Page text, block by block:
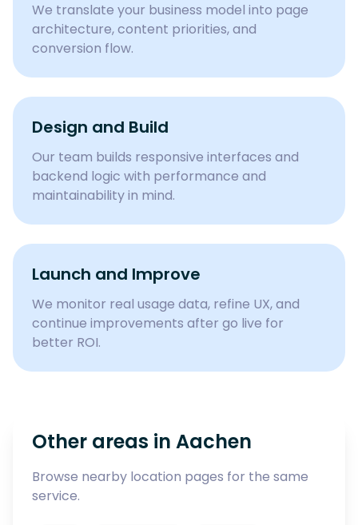
We translate your business model into page
architecture, content priorities, and
conversion flow.
Design and Build
Our team builds responsive interfaces and
backend logic with performance and
maintainability in mind.
Launch and Improve
We monitor real usage data, refine UX, and
continue improvements after go live for
better ROI.
Other areas in Aachen
Browse nearby location pages for the same
service.